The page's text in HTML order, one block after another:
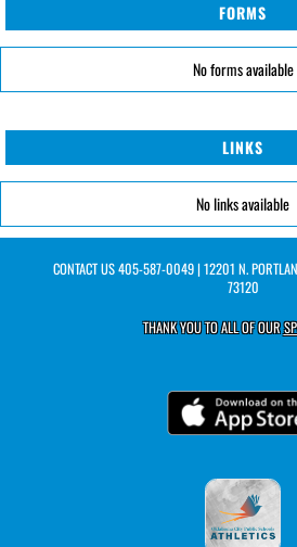
FORMS
No forms available
LINKS
No links available
CONTACT US405-587-0049| 12201 N.
73120
THANK YOU TO ALL OF OUR